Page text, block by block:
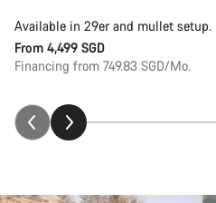
Available in 29er and mullet setup.
From 4,499 SGD
Financing from 749.83 SGD/Mo.